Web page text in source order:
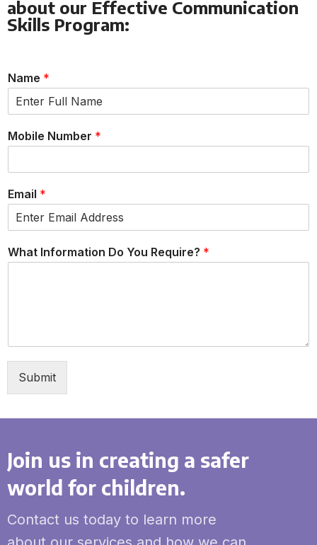
about our Effective Communication
Skills Program:
Name *
Mobile Number *
Email *
What Information Do You Require? *
Submit
Join us in creating a safer
world for children.
Contact us today to learn more